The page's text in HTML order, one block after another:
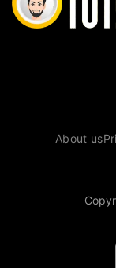
About us